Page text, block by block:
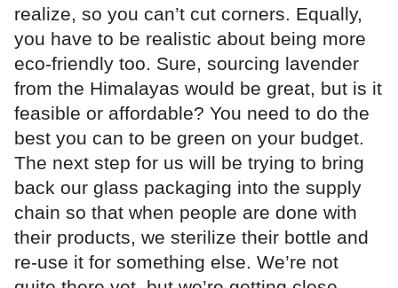
realize, so you can’t cut corners. Equally,
you have to be realistic about being more
eco-friendly too. Sure, sourcing lavender
from the Himalayas would be great, but is it
feasible or affordable? You need to do the
best you can to be green on your budget.
The next step for us will be trying to bring
back our glass packaging into the supply
chain so that when people are done with
their products, we sterilize their bottle and
re-use it for something else. We’re not